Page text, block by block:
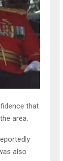
that
area.
also